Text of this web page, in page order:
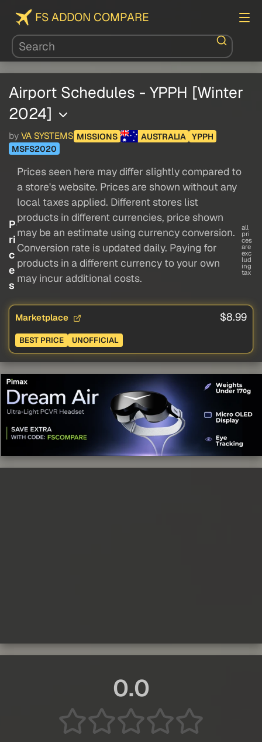
FS ADDON COMPARE
Airport Schedules - YPPH [Winter
2024]
by VA SYSTEMS MISSIONS AUSTRALIA YPPH
MSFS2020
P
ri
c
e
s
Prices seen here may differ slightly compared to
a store's website. Prices are shown without any
local taxes applied. Different stores list
products in different currencies, price shown
may be an estimate using currency conversion.
Conversion rate is updated daily. Paying for
products in a different currency to your own
may incur additional costs.
all
pri
ces
are
exc
lud
ing
tax
Marketplace $8.99
BEST PRICE UNOFFICIAL
0.0